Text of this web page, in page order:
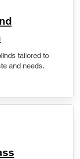
tailored to
and needs.